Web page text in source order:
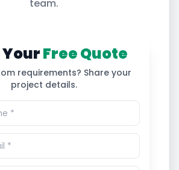
team.
YourFree Quote
requirements? Share your
project details.